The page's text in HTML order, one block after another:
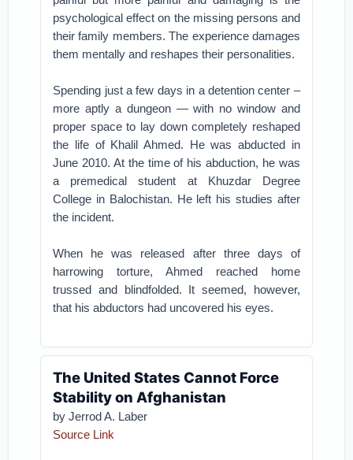
psychological effect on the missing persons and
their family members. The experience damages
them mentally and reshapes their personalities.
Spending just a few days in a detention center –
more aptly a dungeon — with no window and
proper space to lay down completely reshaped
the life of Khalil Ahmed. He was abducted in
June 2010. At the time of his abduction, he was
a premedical student at Khuzdar Degree
College in Balochistan. He left his studies after
the incident.
When he was released after three days of
harrowing torture, Ahmed reached home
trussed and blindfolded. It seemed, however,
that his abductors had uncovered his eyes.
The United States Cannot Force
Stability on Afghanistan
byJerrod A. Laber
Source Link